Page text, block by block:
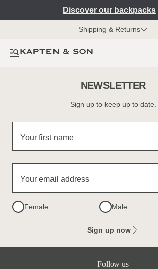
Discover our backpacks
Shipping & Returns
NEWSLETTER
Sign up to keep up to date.
Your first name
Your email address
Female Male
Sign up now
Follow us